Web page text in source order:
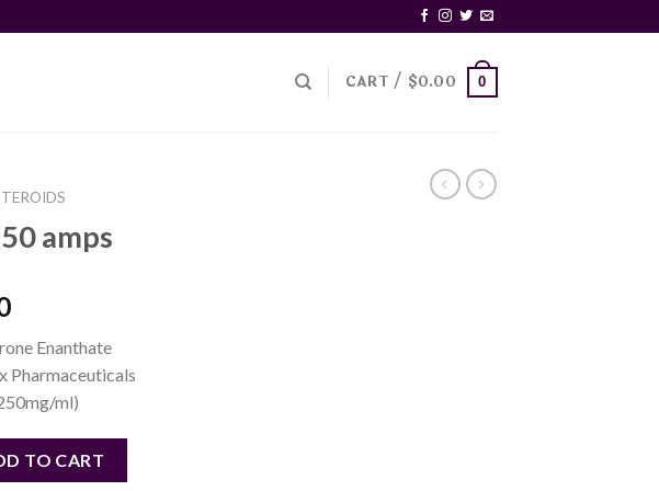
CART / $0.00 0
amps
Current
is:
$45.00.
Enanthate
Pharmaceuticals
ml)
TO CART